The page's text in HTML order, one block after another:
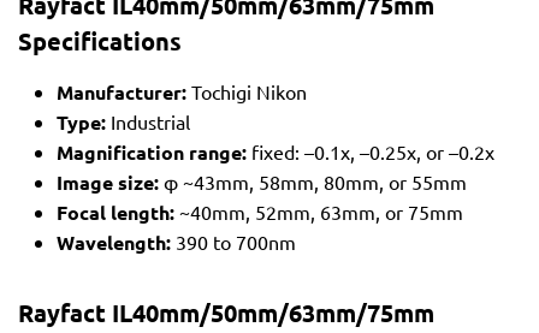
Specifications
Manufacturer: Tochigi Nikon
Type: Industrial
Magnification range: fixed: –0.1x, –0.25x, or –0.2x
Image size: φ ~43mm, 58mm, 80mm, or 55mm
Focal length: ~40mm, 52mm, 63mm, or 75mm
Wavelength: 390 to 700nm
Rayfact IL40mm/50mm/63mm/75mm